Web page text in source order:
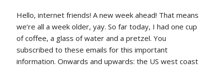
Hello, internet friends! A new week ahead! That means
we’re all a week older, yay. So far today, I had one cup
of coffee, a glass of water and a pretzel. You
subscribed to these emails for this important
information. Onwards and upwards: the US west coast